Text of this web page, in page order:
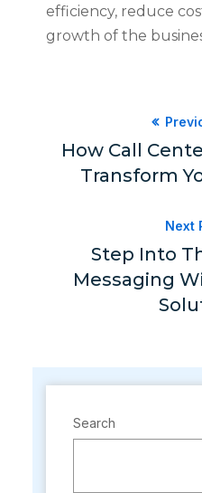
efficiency, reduce
growth of the
How Call
Transform
Next
Step Into
Messaging
Search